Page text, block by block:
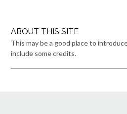
ABOUT THIS SITE
This may be a good place to
include some credits.